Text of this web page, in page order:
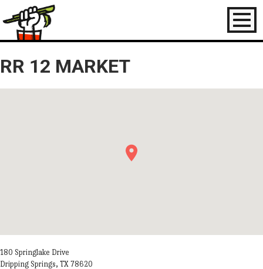
Toggle
RR 12 MARKET
180 Springlake Drive
Dripping Springs, TX 78620